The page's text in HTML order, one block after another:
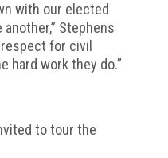
with our elected
Stephens
for civil
hard work they do.”
to tour the